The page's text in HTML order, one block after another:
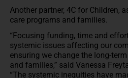
Another partner, 4C for Children,
care programs and families.
“Focusing funding, time and
systemic issues affecting our
ensuring we change the long-
and families,” said Vanessa
“The systemic inequities have